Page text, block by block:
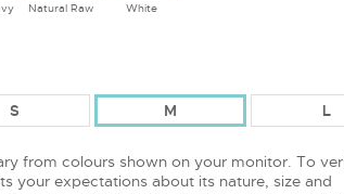
Natural Raw White
S M L
from colours shown on your monitor. To
your expectations about its nature, size and